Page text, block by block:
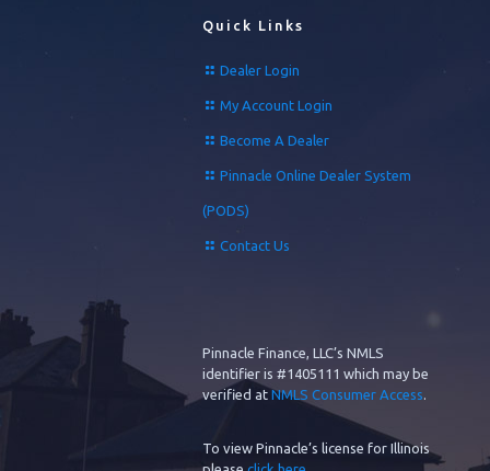
Quick Links
Dealer Login
My Account Login
Become A Dealer
Pinnacle Online Dealer System
(PODS)
Contact Us
Pinnacle Finance, LLC’s NMLS
identifier is #1405111 which may be
verified at NMLS Consumer Access.
To view Pinnacle’s license for Illinois